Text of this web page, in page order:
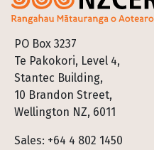
PO Box 3237
Te Pakokori, Level 4,
Stantec Building,
10 Brandon Street,
Wellington NZ, 6011
Sales: +64 4 802 1450